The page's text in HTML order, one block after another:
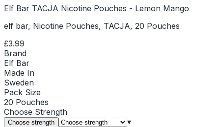
Elf Bar TACJA Nicotine Pouches - Lemon Mango
elf bar, Nicotine Pouches, TACJA, 20 Pouches
£3.99
Brand
Elf Bar
Made In
Sweden
Pack Size
20 Pouches
Choose Strength
Choose strength ▾